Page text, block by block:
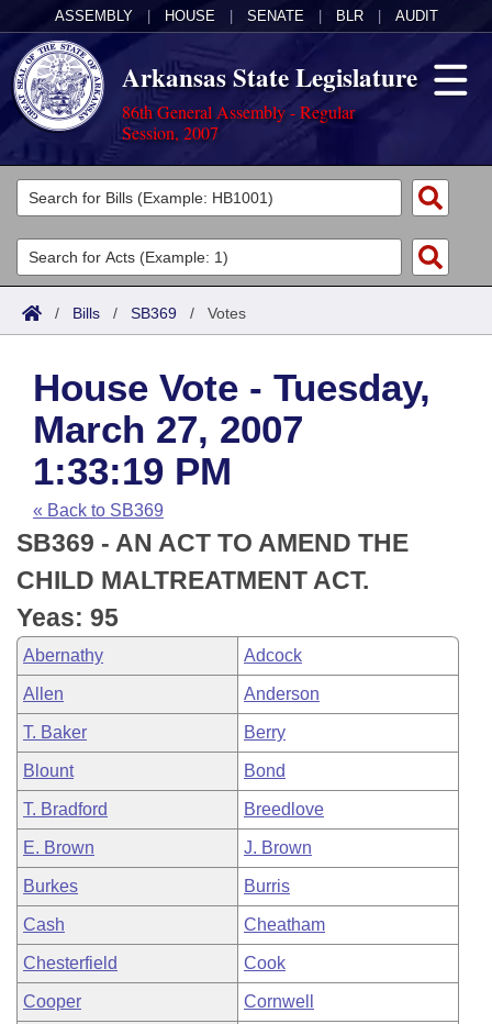
ASSEMBLY HOUSE SENATE BLR AUDIT
Arkansas State Legislature
86th General Assembly - Regular
Session, 2007
Legislators
List All
Search
Committees
Joint
House
Task Force
Bills in House Committees
Bills in Senate Committees
Bills in Joint Committees
Meetings Of The Whole/Business Meetings
Acts
Search by Range
Advanced Search
Code Sections Amended
Bills
Search by Range
Advanced Search
Recent Activities
Recently Filed
Personalized Bill Tracking
Bills Returned from Committee
Bill Conflicts Report
Calendars
Meetings and Events
House
Senate
House Budget
Senate Budget
House Roll Call
Arkansas Law
Arkansas Code and Constitution of 1874
Uncodified Historic Legislation
Budget
Search Center
/ Bills / SB369 / Votes
House Vote - Tuesday,
March 27, 2007
1:33:19 PM
« Back to SB369
SB369 - AN ACT TO AMEND THE
CHILD MALTREATMENT ACT.
Yeas: 95
Abernathy Adcock
Allen Anderson
T. Baker Berry
Blount Bond
T. Bradford Breedlove
E. Brown J. Brown
Burkes Burris
Cash Cheatham
Chesterfield Cook
Cooper Cornwell